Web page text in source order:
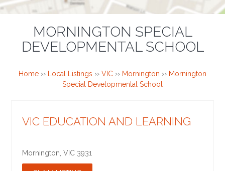
MORNINGTON SPECIAL
DEVELOPMENTAL SCHOOL
Home ›› Local Listings ›› VIC ›› Mornington ›› Mornington
Special Developmental School
VIC EDUCATION AND LEARNING
Mornington ,VIC 3931